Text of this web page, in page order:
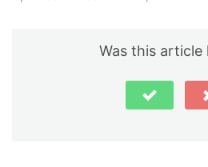
Was this article